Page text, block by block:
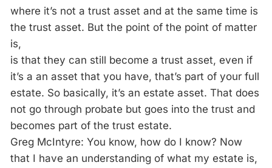
where it’s not a trust asset and at the same time is
the trust asset. But the point of the point of matter
is,
is that they can still become a trust asset, even if
it’s a an asset that you have, that’s part of your full
estate. So basically, it’s an estate asset. That does
not go through probate but goes into the trust and
becomes part of the trust estate.
Greg McIntyre: You know, how do I know? Now
that I have an understanding of what my estate is,